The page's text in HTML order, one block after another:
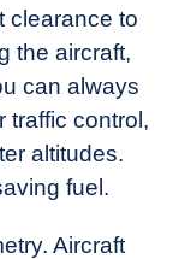
clearance to
the aircraft,
can always
traffic control,
altitudes.
fuel.
Aircraft